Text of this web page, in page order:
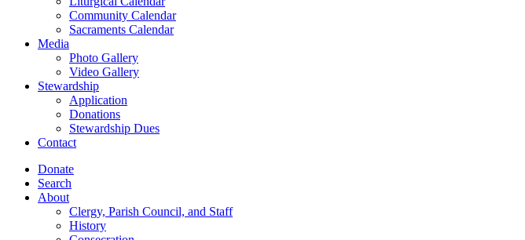
Community Calendar
Sacraments Calendar
Media
Photo Gallery
Video Gallery
Stewardship
Application
Donations
Stewardship Dues
Contact
Donate
Search
About
Clergy, Parish Council, and Staff
History